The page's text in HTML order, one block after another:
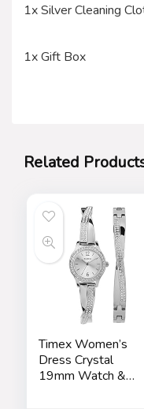
1x Silver Cleaning
1x Gift Box
Related
Timex Women’s
Dress Crystal
19mm Watch &